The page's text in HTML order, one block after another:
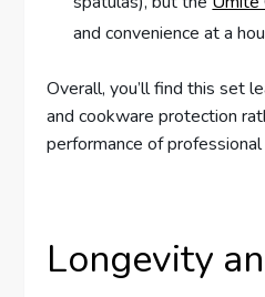
and convenience at a
Overall, you’ll find this set
and cookware protection
performance of
Longevity